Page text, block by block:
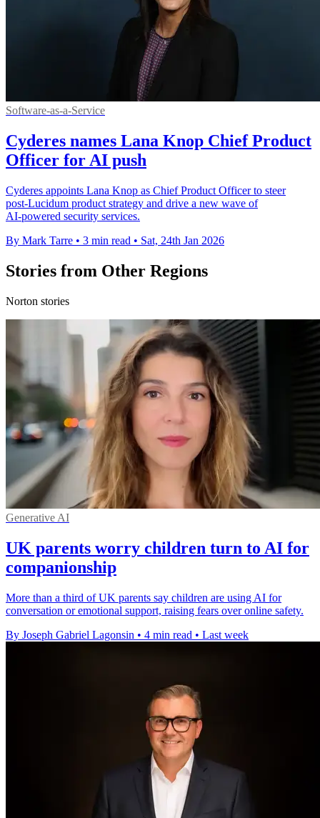
Software-as-a-Service
Cyderes names Lana Knop Chief Product
Officer for AI push
Cyderes appoints Lana Knop as Chief Product Officer to steer
post‑Lucidum product strategy and drive a new wave of
AI‑powered security services.
By Mark Tarre • 3 min read • Sat, 24th Jan 2026
Stories from Other Regions
Norton stories
Generative AI
UK parents worry children turn to AI for
companionship
More than a third of UK parents say children are using AI for
conversation or emotional support, raising fears over online safety.
By Joseph Gabriel Lagonsin • 4 min read • Last week